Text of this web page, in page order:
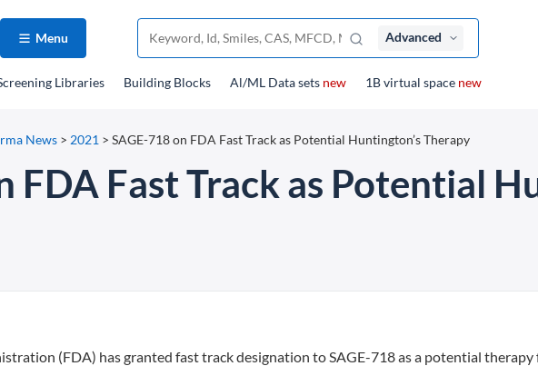
Menu Advanced
Libraries Building Blocks Al/ML Data sets new 1B virtual space new
News > 2021 > SAGE-718 on FDA Fast Track as Potential Huntington’s Therapy
FDA Fast Track as Potential
(FDA) has granted fast track designation to SAGE-718 as a potential therapy